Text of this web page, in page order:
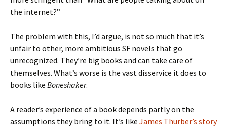
the internet?”
The problem with this, I’d argue, is not so much that it’s
unfair to other, more ambitious SF novels that go
unrecognized. They’re big books and can take care of
themselves. What’s worse is the vast disservice it does to
books like Boneshaker.
A reader’s experience of a book depends partly on the
assumptions they bring to it. It’s like James Thurber’s story